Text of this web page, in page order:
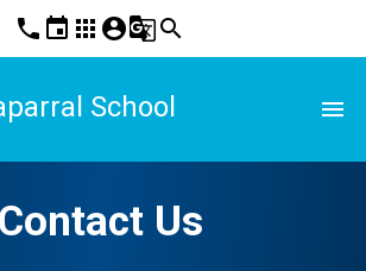
phone event apps account_circleg_translatesearch
School menu
Contact Us